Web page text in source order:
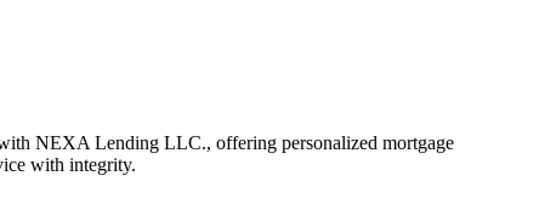
NEXA Lending LLC., offering personalized mortgage
with integrity.